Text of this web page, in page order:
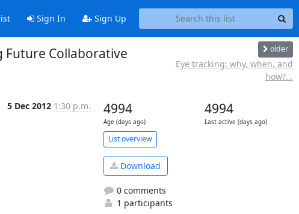
Sign In Sign Up
Future Collaborative
older
Eye tracking: why, when, and
how?...
5 Dec 2012 1:30 p.m. 4994
Age (days ago)
4994
Last active (days ago)
List overview
Download
0 comments
1 participants